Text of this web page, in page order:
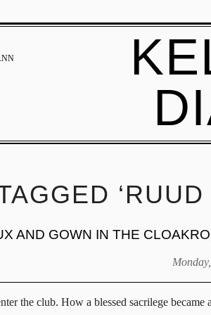
‘RUUD
AND GOWN IN THE
the club. How a blessed sacrilege